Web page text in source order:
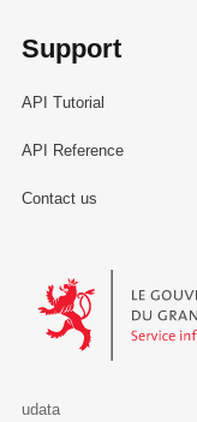
Support
API Tutorial
API Reference
Contact us
Le Gouvernement
udata